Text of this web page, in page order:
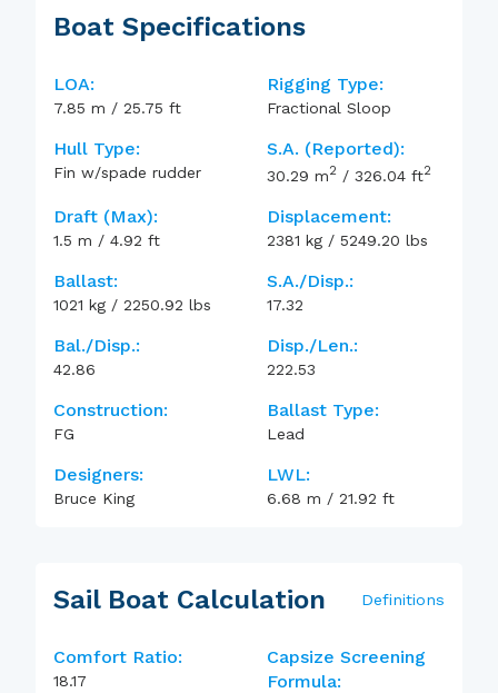
Boat Specifications
LOA:
7.85 m / 25.75 ft
Rigging Type:
Fractional Sloop
Hull Type:
Fin w/spade rudder
S.A. (reported):
30.29 m2 / 326.04 ft2
Draft (max):
1.5 m / 4.92 ft
Displacement:
2381 kg / 5249.20 lbs
Ballast:
1021 kg / 2250.92 lbs
S.A./Disp.:
17.32
Bal./Disp.:
42.86
Disp./Len.:
222.53
Construction:
FG
Ballast Type:
Lead
Designers:
Bruce King
LWL:
6.68 m / 21.92 ft
Sail Boat Calculation Definitions
Comfort Ratio:
18.17
Capsize Screening
Formula: